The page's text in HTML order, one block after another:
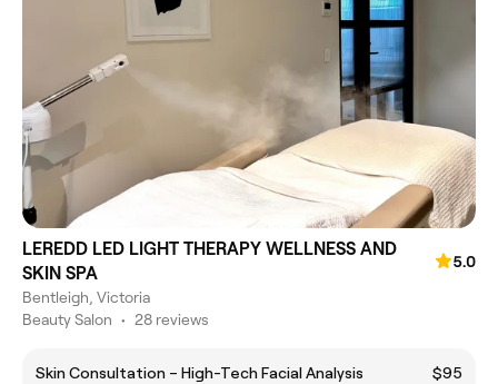
LEREDD LED LIGHT THERAPY WELLNESS AND
SKIN SPA
5.0
Bentleigh, Victoria
Beauty Salon • 28 reviews
Skin Consultation – High-Tech Facial Analysis
$95